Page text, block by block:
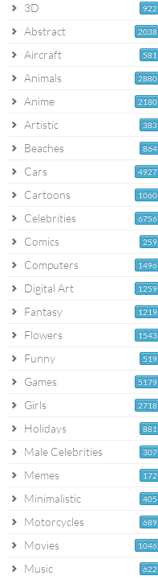
922
3D
2038
Abstract
581
Aircraft
2880
Animals
2180
Anime
383
Artistic
864
Beaches
4927
Cars
1060
Cartoons
6756
Celebrities
259
Comics
1496
Computers
1259
Digital Art
1219
Fantasy
1543
Flowers
519
Funny
5179
Games
2718
Girls
881
Holidays
307
Male Celebrities
172
Memes
405
Minimalistic
689
Motorcycles
1046
Movies
622
Music